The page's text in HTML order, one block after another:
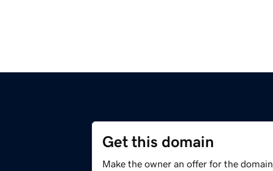
Get this domain
Make the owner an offer for the domain.